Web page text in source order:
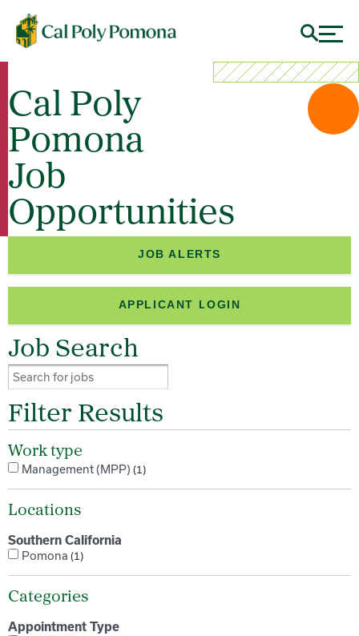
Cal Poly
Pomona
Job
Opportunities
JOB ALERTS
APPLICANT LOGIN
Job Search
Filter Results
Work type
Management (MPP) 1
Locations
Southern California
Pomona 1
Categories
Appointment Type